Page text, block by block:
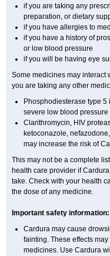
if you are taking any
preparation, or dietary
if you have allergies to
if you have a history of
or low blood pressure
if you will be having eye
Some medicines may interact
you are taking any other
Phosphodiesterase type
severe low blood pressure
Clarithromycin, HIV
ketoconazole,
may increase the risk of
This may not be a complete
health care provider if
take. Check with your health
the dose of any medicine.
Important safety information:
Cardura may cause
fainting. These effects
medicines. Use Cardura